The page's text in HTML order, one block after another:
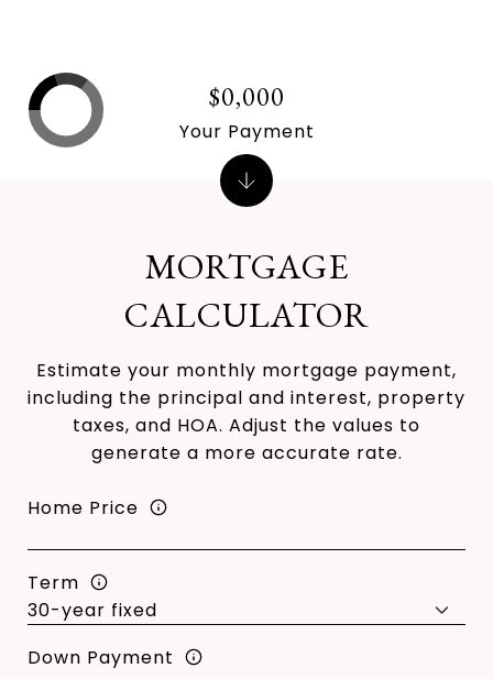
MORTGAGE
CALCULATOR
Estimate your monthly mortgage payment,
including the principal and interest, property
taxes, and HOA. Adjust the values to
generate a more accurate rate.
Home Price
Term
Down Payment
$0,000
Your Payment